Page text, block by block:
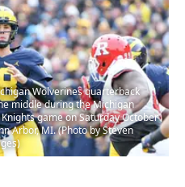
Wolverines quarterback
middle during the Michigan
game on Saturday October
Arbor, MI. (Photo by Steven